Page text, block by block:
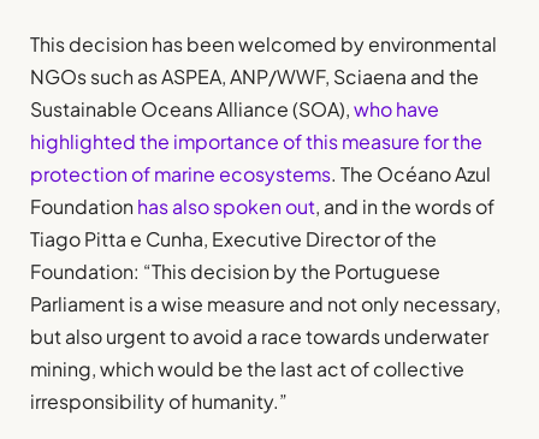
This decision has been welcomed by environmental
NGOs such as ASPEA, ANP/WWF, Sciaena and the
Sustainable Oceans Alliance (SOA),who have
highlighted the importance of this measure for the
protection of marine ecosystems. The Océano Azul
Foundation has also spoken out, and in the words of
Tiago Pitta e Cunha, Executive Director of the
Foundation: “This decision by the Portuguese
Parliament is a wise measure and not only necessary,
but also urgent to avoid a race towards underwater
mining, which would be the last act of collective
irresponsibility of humanity.”